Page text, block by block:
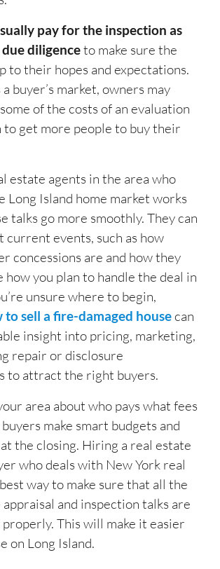
pay for the inspection as
diligenceto make sure the
to their hopes and expectations.
a buyer’s market, owners may
of the costs of an evaluation
get more people to buy their
estate agents in the area who
Long Island home market works
talks go more smoothly. They can
current events, such as how
concessions are and how they
how you plan to handle the deal in
unsure where to begin,
to sell a fire-damaged housecan
insight into pricing, marketing,
repair or disclosure
to attract the right buyers.
area about who pays what fees
make smart budgets and
the closing. Hiring a real estate
who deals with New York real
way to make sure that all the
and inspection talks are
This will make it easier
on Long Island.